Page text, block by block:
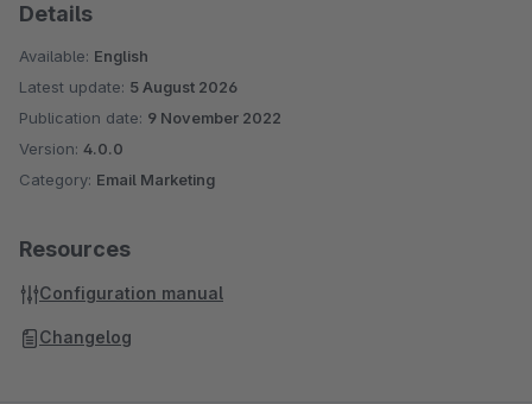
Details
Available: English
Latest update: 5 August 2026
Publication date: 9 November 2022
Version: 4.0.0
Category: Email Marketing
Resources
Configuration manual
Changelog